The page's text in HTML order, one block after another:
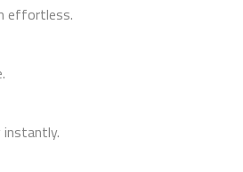
effortless.
instantly.